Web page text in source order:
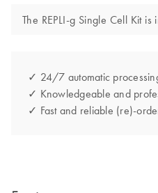
The REPLI-g Single Cell Kit
✓ 24/7 automatic
✓ Knowledgeable and
✓ Fast and reliable (re)-